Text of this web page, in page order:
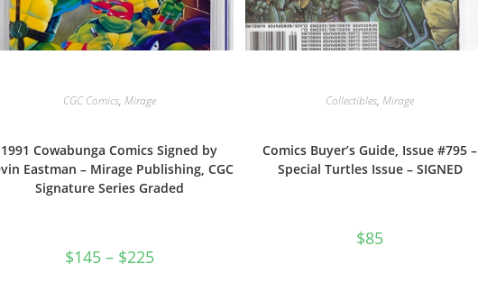
CGC Comics, Mirage
1991 Cowabunga Comics Signed by
Eastman – Mirage Publishing, CGC
Signature Series Graded
$145 – $225Price
range:
Collectibles,Mirage
Comics Buyer’s Guide, Issue #795 –
Special Turtles Issue – SIGNED
$85